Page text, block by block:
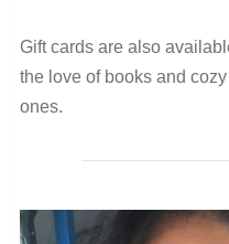
Gift cards are also
the love of books and
ones.